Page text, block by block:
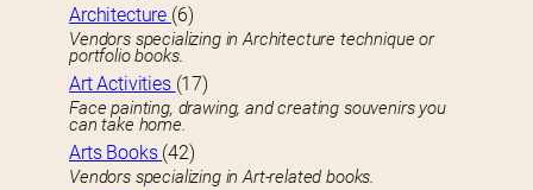
Architecture (6)
Vendors specializing in Architecture technique or
portfolio books.
Art Activities (17)
Face painting, drawing, and creating souvenirs you
can take home.
Arts Books (42)
Vendors specializing in Art-related books.